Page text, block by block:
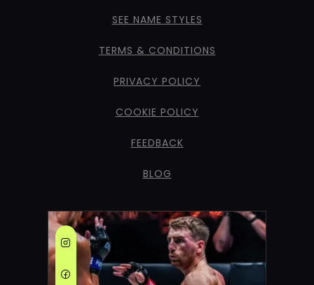
SEE NAME STYLES
TERMS & CONDITIONS
PRIVACY POLICY
COOKIE POLICY
FEEDBACK
BLOG